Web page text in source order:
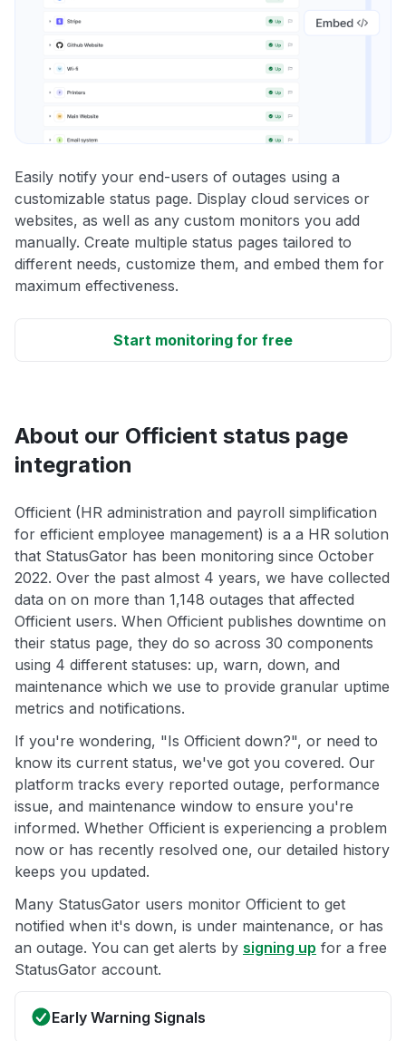
Easily notify your end-users of outages using a
customizable status page. Display cloud services or
websites, as well as any custom monitors you add
manually. Create multiple status pages tailored to
different needs, customize them, and embed them for
maximum effectiveness.
Start monitoring for free
About our Officient status page
integration
Officient (HR administration and payroll simplification
for efficient employee management) is a a HR solution
that StatusGator has been monitoring since October
2022. Over the past almost 4 years, we have collected
data on on more than 1,148 outages that affected
Officient users. When Officient publishes downtime on
their status page, they do so across 30 components
using 4 different statuses: up, warn, down, and
maintenance which we use to provide granular uptime
metrics and notifications.
If you're wondering, "Is Officient down?", or need to
know its current status, we've got you covered. Our
platform tracks every reported outage, performance
issue, and maintenance window to ensure you're
informed. Whether Officient is experiencing a problem
now or has recently resolved one, our detailed history
keeps you updated.
Many StatusGator users monitor Officient to get
notified when it's down, is under maintenance, or has
an outage. You can get alerts by signing up for a free
StatusGator account.
Early Warning Signals